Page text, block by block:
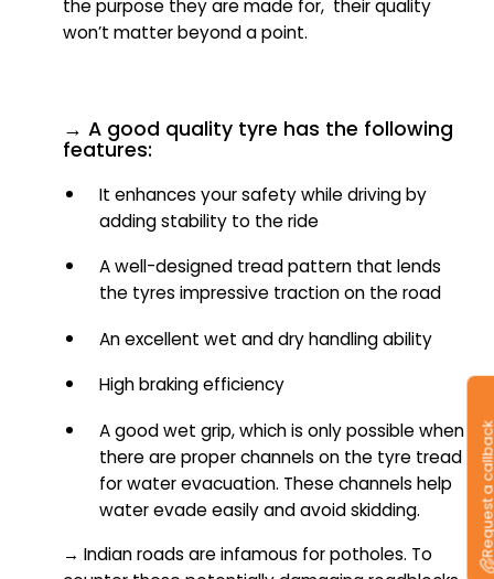
the purpose they are made for, their quality
won’t matter beyond a point.
→ A good quality tyre has the following
features:
It enhances your safety while driving by
adding stability to the ride
A well-designed tread pattern that lends
the tyres impressive traction on the road
An excellent wet and dry handling ability
High braking efficiency
A good wet grip, which is only possible when
there are proper channels on the tyre tread
for water evacuation. These channels help
water evade easily and avoid skidding.
→ Indian roads are infamous for potholes. To